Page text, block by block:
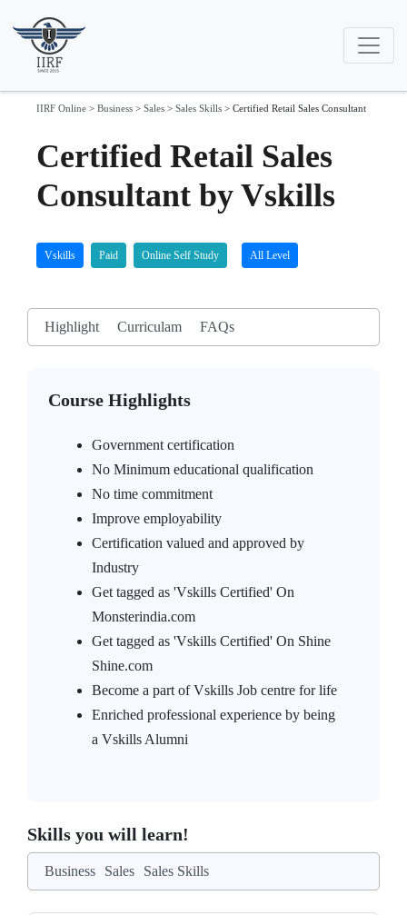
IIRF Online > Business > Sales > Sales Skills > Certified Retail Sales Consultant
Certified Retail Sales
Consultant by Vskills
Vskills Paid Online Self Study All Level
Highlight Curriculam FAQs
Course Highlights
Government certification
No Minimum educational qualification
No time commitment
Improve employability
Certification valued and approved by
Industry
Get tagged as 'Vskills Certified' On
Monsterindia.com
Get tagged as 'Vskills Certified' On Shine
Shine.com
Become a part of Vskills Job centre for life
Enriched professional experience by being
a Vskills Alumni
Skills you will learn!
Business Sales Sales Skills